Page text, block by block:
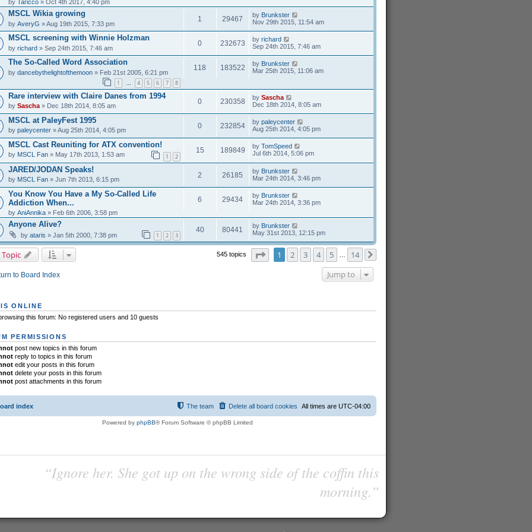
by Taricco» Oct 4th 2017, 4:40 pm
MSCL Wikia growing
by AveryG » Aug 19th 2015, 7:33 pm
1 29467 by Brunkster
Nov 29th 2015, 11:54 am
MSCL screening with Winnie Holzman
by richard» Sep 24th 2015, 7:46 am
0 232673 by richard
Sep 24th 2015, 7:46 am
The So-Called Word Association
by dancebythelightofthemoon» Feb 21st 2005, 6:21 pm
1 … 4 5 6 7 8
118 183522 by Brunkster
Mar 25th 2015, 11:06 am
Rare interview with Claire Danes from 1994
by Sascha» Dec 18th 2014, 8:05 am
0 230358 by Sascha
Dec 18th 2014, 8:05 am
MSCL at PaleyFest 1995
by paleycenter» Aug 25th 2014, 4:05 pm
0 232854 by paleycenter
Aug 25th 2014, 4:05 pm
MSCL Cast Reuniting for ATX convention!
by MSCL Fan» May 17th 2013, 1:53 am 1 2
15 189849 by TomSpeed
Jul 6th 2014, 5:06 pm
JARED/JODAN Speaks!
by MSCL Fan» Jun 7th 2013, 6:15 pm
2 26185 by Brunkster
Mar 24th 2014, 3:46 pm
You Know You Have a My So-Called Life
Addiction When...
by AniAnnika» Feb 6th 2006, 3:58 pm
6 29434 by Brunkster
Mar 24th 2014, 3:36 pm
Anyone Alive?
by ataris » Jan 5th 2000, 7:38 pm 1 2 3
40 80441 by Brunkster
May 31st 2013, 12:15 pm
545 topics Page of 14
1 2 3 4 5 14
to Board Index Jump to
ONLINE
this forum: No registered users and 10 guests
PERMISSIONS
post new topics in this forum
reply to topics in this forum
edit your posts in this forum
delete your posts in this forum
post attachments in this forum
index All times are UTC-04:00
Delete all board cookies
The team
Powered by phpBB® Forum Software © phpBB Limited
“Ignore her. She got up on the wrong side of the coffin this
morning.”